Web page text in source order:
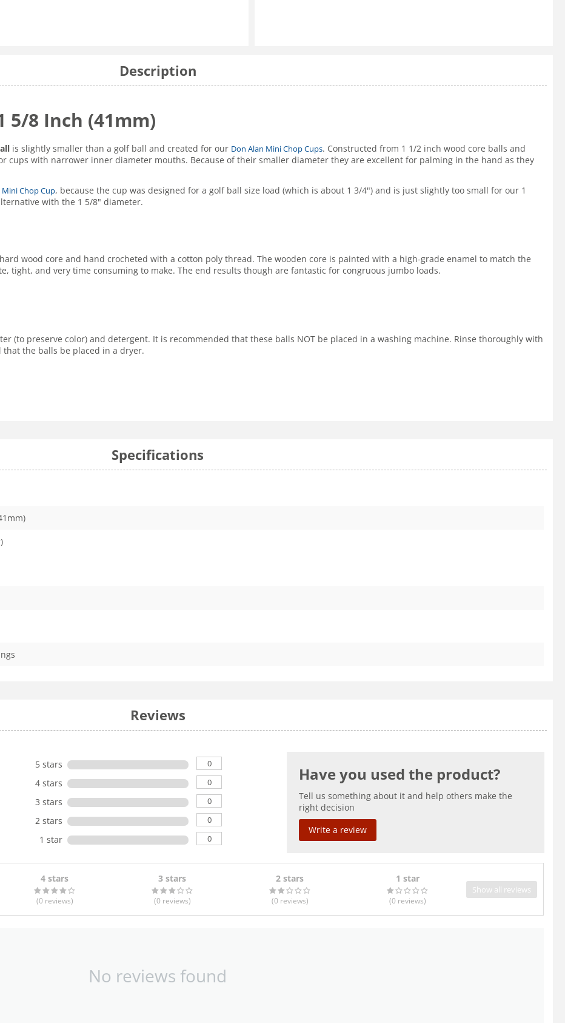
Description
5/8 Inch (41mm)
is slightly smaller than a golf ball and created for our Don Alan Mini Chop Cups. Constructed from 1 1/2 inch wood core balls and
cups with narrower inner diameter mouths. Because of their smaller diameter they are excellent for palming in the hand as they
Mini Chop Cup, because the cup was designed for a golf ball size load (which is about 1 3/4") and is just slightly too small for our 1
with the 1 5/8" diameter.
wood core and hand crocheted with a cotton poly thread. The wooden core is painted with a high-grade enamel to match the
tight, and very time consuming to make. The end results though are fantastic for congruous jumbo loads.
(to preserve color) and detergent. It is recommended that these balls NOT be placed in a washing machine. Rinse thoroughly with
the balls be placed in a dryer.
Specifications
Reviews
5 stars 0
4 stars 0
3 stars 0
2 stars 0
1 star 0
Have you used the product?
Tell us something about it and help others make the
right decision
Write a review
4 stars
(0 reviews)
3 stars
(0 reviews)
2 stars
(0 reviews)
1 star
(0 reviews)
Show all reviews
No reviews found